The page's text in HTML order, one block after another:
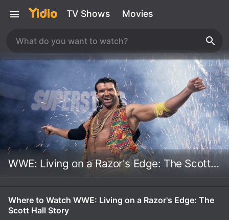
TV Shows Movies
WWE: Living on a Razor's Edge: The Scott Hall Story
Where to Watch WWE: Living on a Razor's Edge: The
Scott Hall Story